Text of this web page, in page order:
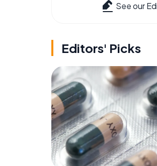
See our
Editors' Picks